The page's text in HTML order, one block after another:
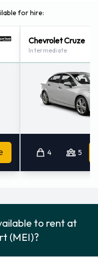
for hire:
Chevrolet Cruze
Intermediate
4 5
to rent at
(MEI)?